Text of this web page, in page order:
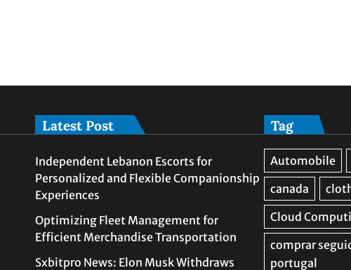
Latest Post
Independent Lebanon Escorts for
Personalized and Flexible Companionship
Experiences
Optimizing Fleet Management for
Efficient Merchandise Transportation
Sxbitpro News: Elon Musk Withdraws
Tag